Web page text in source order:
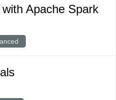
Apache Spark